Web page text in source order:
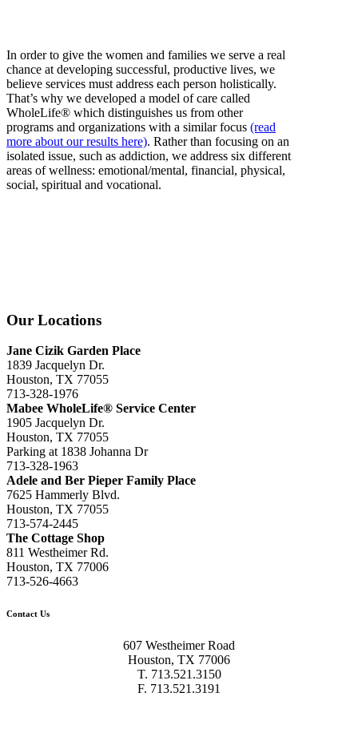
In order to give the women and families we serve a real
chance at developing successful, productive lives, we
believe services must address each person holistically.
That’s why we developed a model of care called
WholeLife® which distinguishes us from other
programs and organizations with a similar focus (read
more about our results here). Rather than focusing on an
isolated issue, such as addiction, we address six different
areas of wellness: emotional/mental, financial, physical,
social, spiritual and vocational.
Our Locations
Jane Cizik Garden Place
1839 Jacquelyn Dr.
Houston, TX 77055
713-328-1976
Mabee WholeLife® Service Center
1905 Jacquelyn Dr.
Houston, TX 77055
Parking at 1838 Johanna Dr
713-328-1963
Adele and Ber Pieper Family Place
7625 Hammerly Blvd.
Houston, TX 77055
713-574-2445
The Cottage Shop
811 Westheimer Rd.
Houston, TX 77006
713-526-4663
Contact Us
607 Westheimer Road
Houston, TX 77006
T. 713.521.3150
F. 713.521.3191